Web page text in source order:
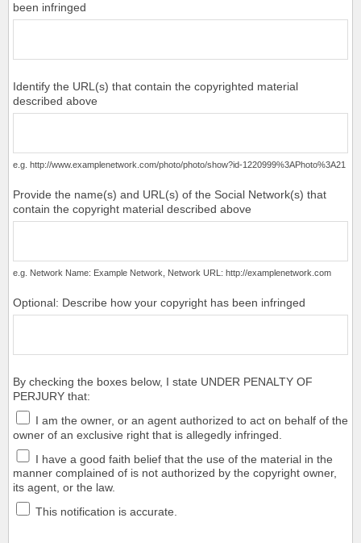
been infringed
Identify the URL(s) that contain the copyrighted material
described above
e.g. http://www.examplenetwork.com/photo/photo/show?id-1220999%3APhoto%3A21
Provide the name(s) and URL(s) of the Social Network(s) that
contain the copyright material described above
e.g. Network Name: Example Network, Network URL: http://examplenetwork.com
Optional: Describe how your copyright has been infringed
By checking the boxes below, I state UNDER PENALTY OF
PERJURY that:
I am the owner, or an agent authorized to act on behalf of the
owner of an exclusive right that is allegedly infringed.
I have a good faith belief that the use of the material in the
manner complained of is not authorized by the copyright owner,
its agent, or the law.
This notification is accurate.